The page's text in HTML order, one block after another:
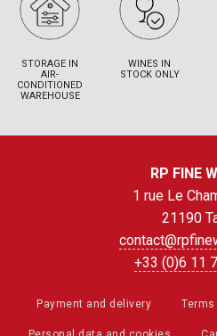
STORAGE IN
AIR-
CONDITIONED
WAREHOUSE
WINES IN
STOCK ONLY
RP FINE
1 rue Le
21190
+33 (0)6 11
Payment and delivery